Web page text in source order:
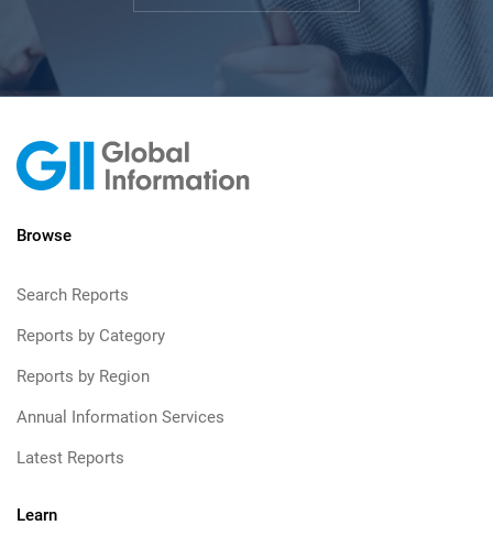
Browse
Search Reports
Reports by Category
Reports by Region
Annual Information Services
Latest Reports
Learn